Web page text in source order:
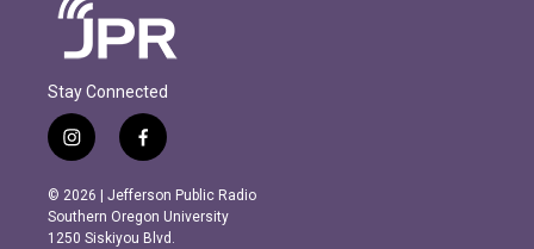
Stay Connected
i
n
s
t
a
f
a
c
e
b
© 2026 | Jefferson Public Radio
Southern Oregon University
1250 Siskiyou Blvd.